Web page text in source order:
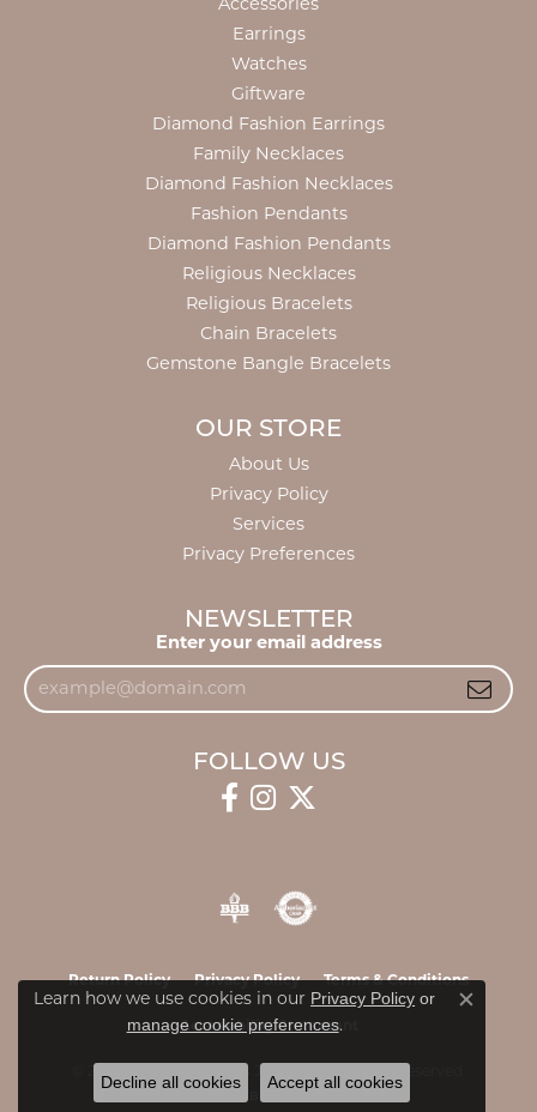
Accessories
Earrings
Watches
Giftware
Diamond Fashion Earrings
Family Necklaces
Diamond Fashion Necklaces
Fashion Pendants
Diamond Fashion Pendants
Religious Necklaces
Religious Bracelets
Chain Bracelets
Gemstone Bangle Bracelets
OUR STORE
About Us
Privacy Policy
Services
Privacy Preferences
NEWSLETTER
Enter your email address
FOLLOW US
Return Policy Privacy Policy Terms & Conditions
Accessibility Statement
Learn how we use cookies in our Privacy Policy or
manage cookie preferences.
Close
Decline all cookies Accept all cookies